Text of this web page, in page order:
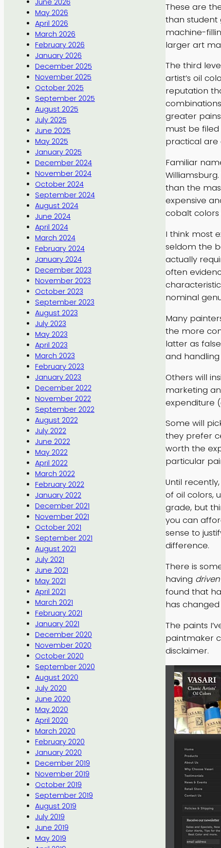
June 2026
May 2026
April 2026
March 2026
February 2026
January 2026
December 2025
November 2025
October 2025
September 2025
August 2025
July 2025
June 2025
May 2025
January 2025
December 2024
November 2024
October 2024
September 2024
August 2024
June 2024
April 2024
March 2024
February 2024
January 2024
December 2023
November 2023
October 2023
September 2023
August 2023
July 2023
May 2023
April 2023
March 2023
February 2023
January 2023
December 2022
November 2022
September 2022
August 2022
July 2022
June 2022
May 2022
April 2022
March 2022
February 2022
January 2022
December 2021
November 2021
October 2021
September 2021
August 2021
July 2021
June 2021
May 2021
April 2021
March 2021
February 2021
January 2021
December 2020
November 2020
October 2020
September 2020
August 2020
July 2020
June 2020
May 2020
April 2020
March 2020
February 2020
January 2020
December 2019
November 2019
October 2019
September 2019
August 2019
July 2019
June 2019
May 2019
These are
than student
machine-
larger art
The third
artist’s oil
reputation
greater
must be
practical are
Familiar
than the
expensive
cobalt
I think most
seldom the
actually
often
nominal
Many
the more
latter as
and
Others will
marketing
expenditure
Some will
they prefer
worth the
particular
Until
of oil colors,
grade, but
you can
sense to
difference.
There is
having driven
found that
has
The paints
paintmaker
disclaimer.